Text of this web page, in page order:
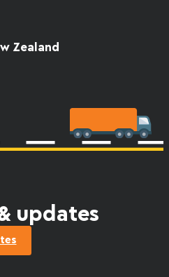
Zealand
updates